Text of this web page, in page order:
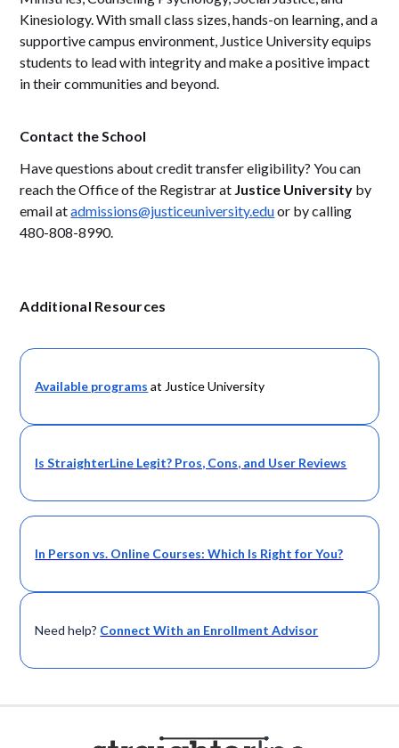
Kinesiology. With small class sizes, hands-on learning, and a
supportive campus environment, Justice University equips
students to lead with integrity and make a positive impact
in their communities and beyond.
Contact the School
Have questions about credit transfer eligibility? You can
reach the Office of the Registrar at Justice University by
email atadmissions@justiceuniversity.eduor by calling
480-808-8990.
Additional Resources
Available programs at Justice University
Is StraighterLine Legit? Pros, Cons, and User Reviews
In Person vs. Online Courses: Which Is Right for You?
Need help? Connect With an Enrollment Advisor